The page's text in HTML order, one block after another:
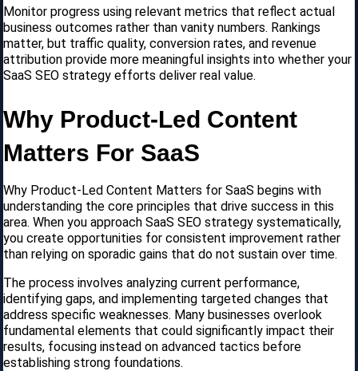
Monitor progress using relevant metrics that reflect actual
business outcomes rather than vanity numbers. Rankings
matter, but traffic quality, conversion rates, and revenue
attribution provide more meaningful insights into whether your
SaaS SEO strategy efforts deliver real value.
Why Product-Led Content
Matters For SaaS
Why Product-Led Content Matters for SaaS begins with
understanding the core principles that drive success in this
area. When you approach SaaS SEO strategy systematically,
you create opportunities for consistent improvement rather
than relying on sporadic gains that do not sustain over time.
The process involves analyzing current performance,
identifying gaps, and implementing targeted changes that
address specific weaknesses. Many businesses overlook
fundamental elements that could significantly impact their
results, focusing instead on advanced tactics before
establishing strong foundations.